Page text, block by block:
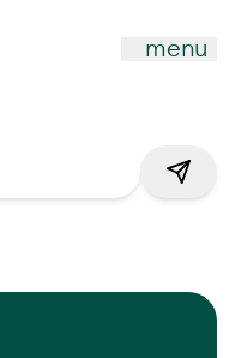
menu